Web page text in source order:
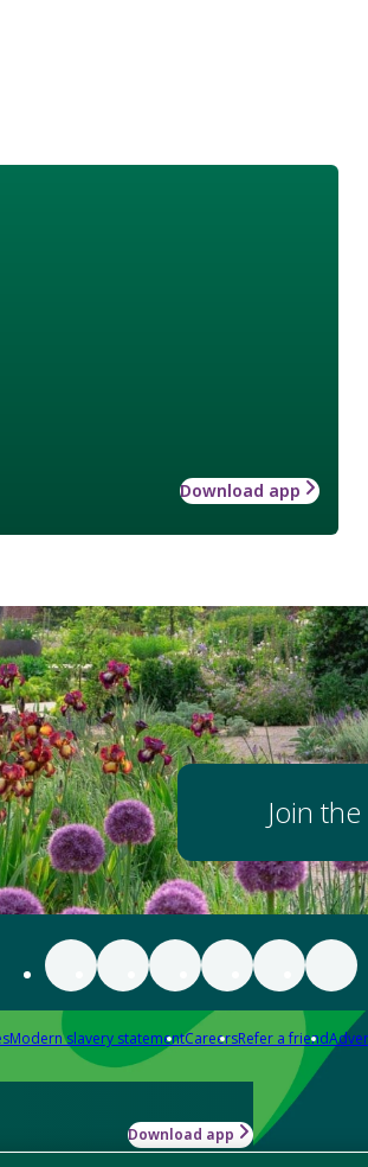
Download app
Join the
Modern slavery statementCareersRefer a friend
Download app